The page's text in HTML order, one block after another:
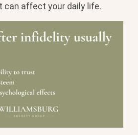
can affect your daily life.